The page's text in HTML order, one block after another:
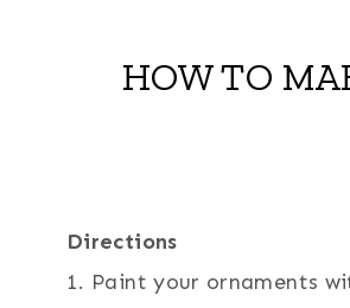
HOW TO
Directions
1. Paint your ornaments